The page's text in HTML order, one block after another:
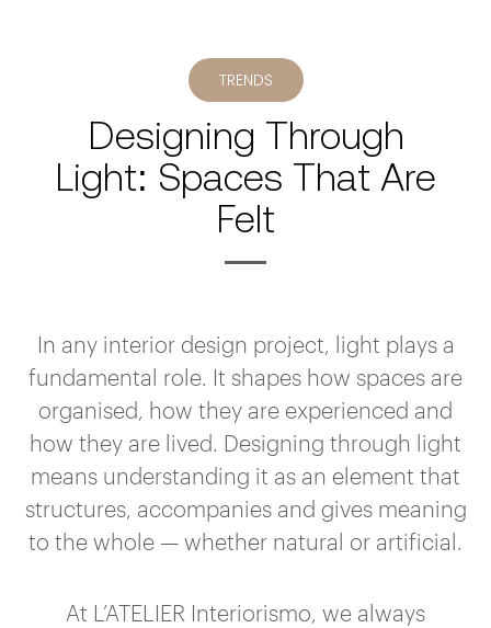
TRENDS
Designing Through
Light: Spaces That Are
Felt
In any interior design project, light plays a
fundamental role. It shapes how spaces are
organised, how they are experienced and
how they are lived. Designing through light
means understanding it as an element that
structures, accompanies and gives meaning
to the whole — whether natural or artificial.
At L’ATELIER Interiorismo, we always